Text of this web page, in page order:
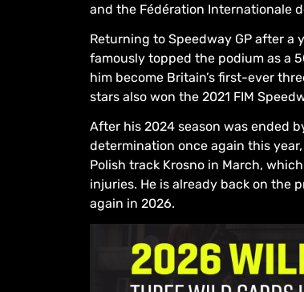
and the Fédération Internationale
Returning to Speedway GP after a
famously topped the podium as a
him become Britain’s first-ever
stars also won the 2021 FIM
After his 2024 season was ended
determination once again this
Polish track Krosno in March,
injuries. He is already back on the
again in 2026.